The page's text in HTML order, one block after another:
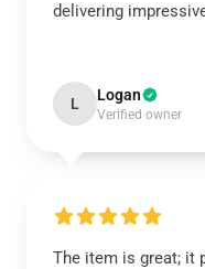
delivering
L Logan
Verified owner
The item is great; it